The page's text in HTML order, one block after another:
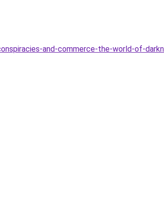
and-commerce-the-world-of-